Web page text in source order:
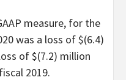
measure, for the
was a loss of $(6.4)
of $(7.2) million
2019.